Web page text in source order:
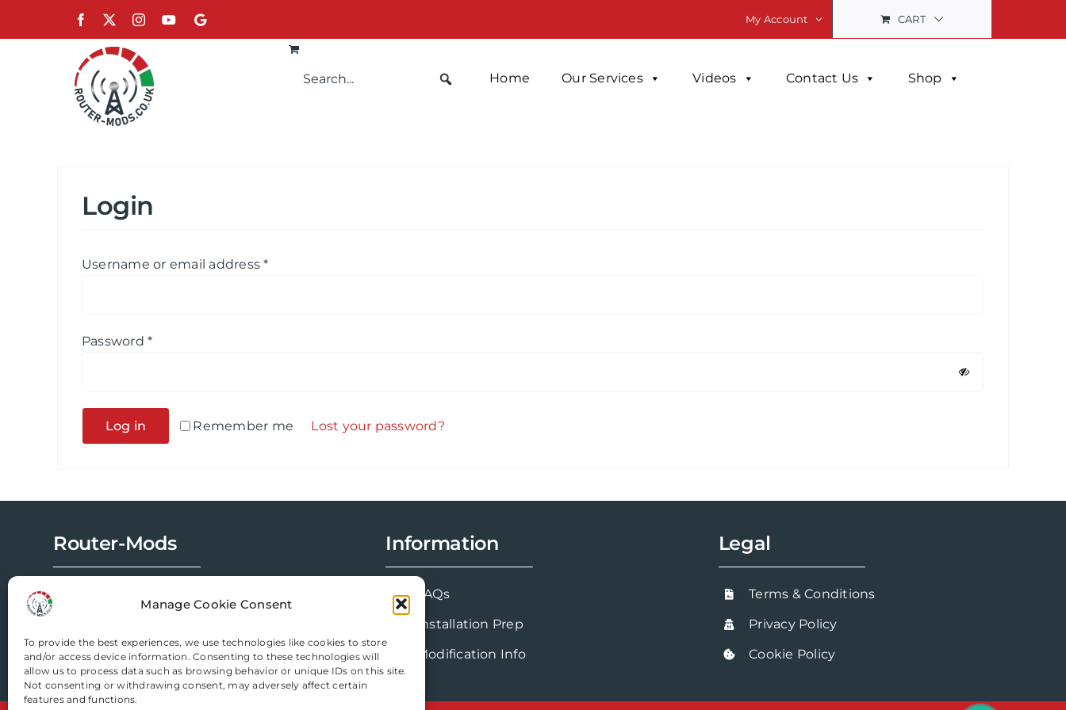
Manage Cookie Consent
To provide the best experiences, we use technologies like cookies to store
and/or access device information. Consenting to these technologies will
allow us to process data such as browsing behavior or unique IDs on this site.
Not consenting or withdrawing consent, may adversely affect certain
features and functions.
Facebook InstagramYouTube
Google My Account CART
Home Our Services Videos Contact Us Shop
Login
Username or email address*Required
Password*Required
Alternative:
Remember me
Log in Lost your password?
Router-Mods Information
FAQs
Installation Prep
Modification Info
Legal
Terms & Conditions
Privacy Policy
Cookie Policy